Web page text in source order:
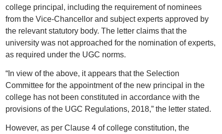
college principal, including the requirement of nominees
from the Vice-Chancellor and subject experts approved by
the relevant statutory body. The letter claims that the
university was not approached for the nomination of experts,
as required under the UGC norms.
“In view of the above, it appears that the Selection
Committee for the appointment of the new principal in the
college has not been constituted in accordance with the
provisions of the UGC Regulations, 2018,” the letter stated.
However, as per Clause 4 of college constitution, the